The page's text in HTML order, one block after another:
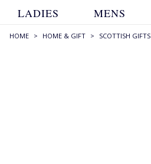
LADIES MENS
HOME > HOME & GIFT > SCOTTISH GIFTS